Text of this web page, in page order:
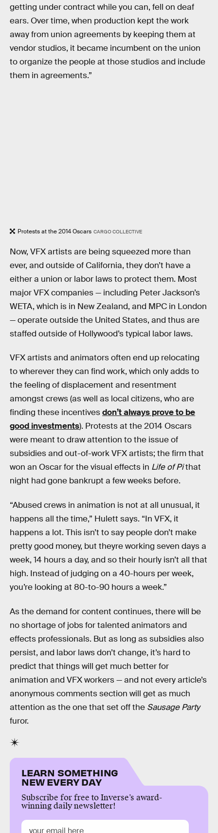
getting under contract while you can, fell on deaf
ears. Over time, when production kept the work
away from union agreements by keeping them at
vendor studios, it became incumbent on the union
to organize the people at those studios and include
them in agreements.”
Protests at the 2014 Oscars CARGO COLLECTIVE
Now, VFX artists are being squeezed more than
ever, and outside of California, they don’t have a
either a union or labor laws to protect them. Most
major VFX companies — including Peter Jackson’s
WETA, which is in New Zealand, and MPC in London
— operate outside the United States, and thus are
staffed outside of Hollywood’s typical labor laws.
VFX artists and animators often end up relocating
to wherever they can find work, which only adds to
the feeling of displacement and resentment
amongst crews (as well as local citizens, who are
finding these incentivesdon’t always prove to be
good investments). Protests at the 2014 Oscars
were meant to draw attention to the issue of
subsidies and out-of-work VFX artists; the firm that
won an Oscar for the visual effects in Life of Pithat
night had gone bankrupt a few weeks before.
“Abused crews in animation is not at all unusual, it
happens all the time,” Hulett says. “In VFX, it
happens a lot. This isn’t to say people don’t make
pretty good money, but theyre working seven days a
week, 14 hours a day, and so their hourly isn’t all that
high. Instead of judging on a 40-hours per week,
you’re looking at 80-to-90 hours a week.”
As the demand for content continues, there will be
no shortage of jobs for talented animators and
effects professionals. But as long as subsidies also
persist, and labor laws don’t change, it’s hard to
predict that things will get much better for
animation and VFX workers — and not every article’s
anonymous comments section will get as much
attention as the one that set off the Sausage Party
furor.
LEARN SOMETHING
NEW EVERY DAY
Subscribe for free to Inverse’s award-
winning daily newsletter!